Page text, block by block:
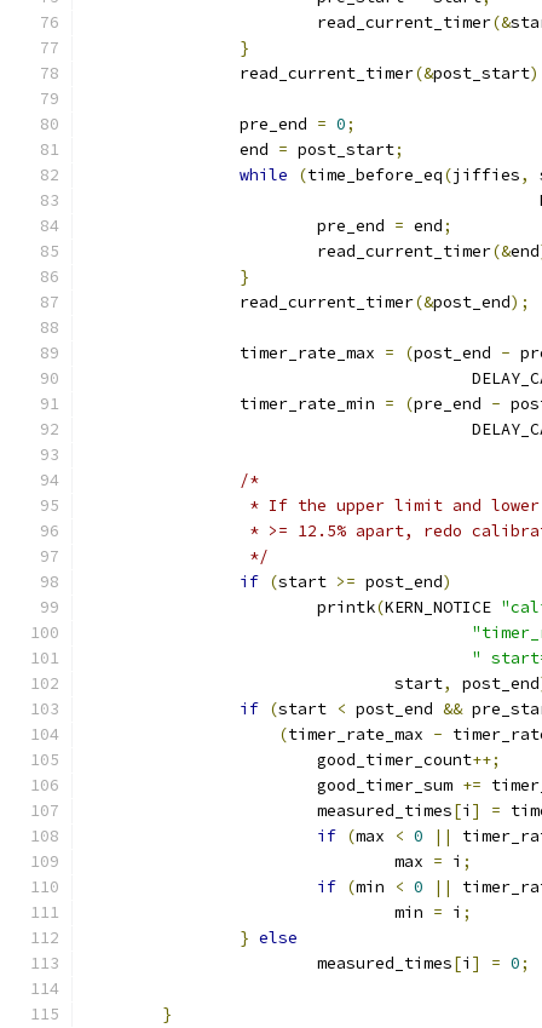
			read_current_timer
(&
}
		read_current_timer
(&post_start
		pre_end
= 0;
		end
= post_start;
while
(time_before_eq(jiffies,
			pre_end
= end;
			read_current_timer
(&end
}
		read_current_timer
(&post_end);
		timer_rate_max
= (post_end -
		timer_rate_min
= (pre_end -
/*
* If the upper limit and
* >= 12.5% apart, redo
		 */
if (start >= post_end)
			printk
(KERN_NOTICE
"
				start
, post_end
if (start < post_end &&
(timer_rate_max -
			good_timer_count
++;
			good_timer_sum
+=
			measured_times
[i ] =
if (max < 0 ||
				max
= i ;
if (min < 0 ||
				min
= i ;
} else
			measured_times
[i ] = 0;
}